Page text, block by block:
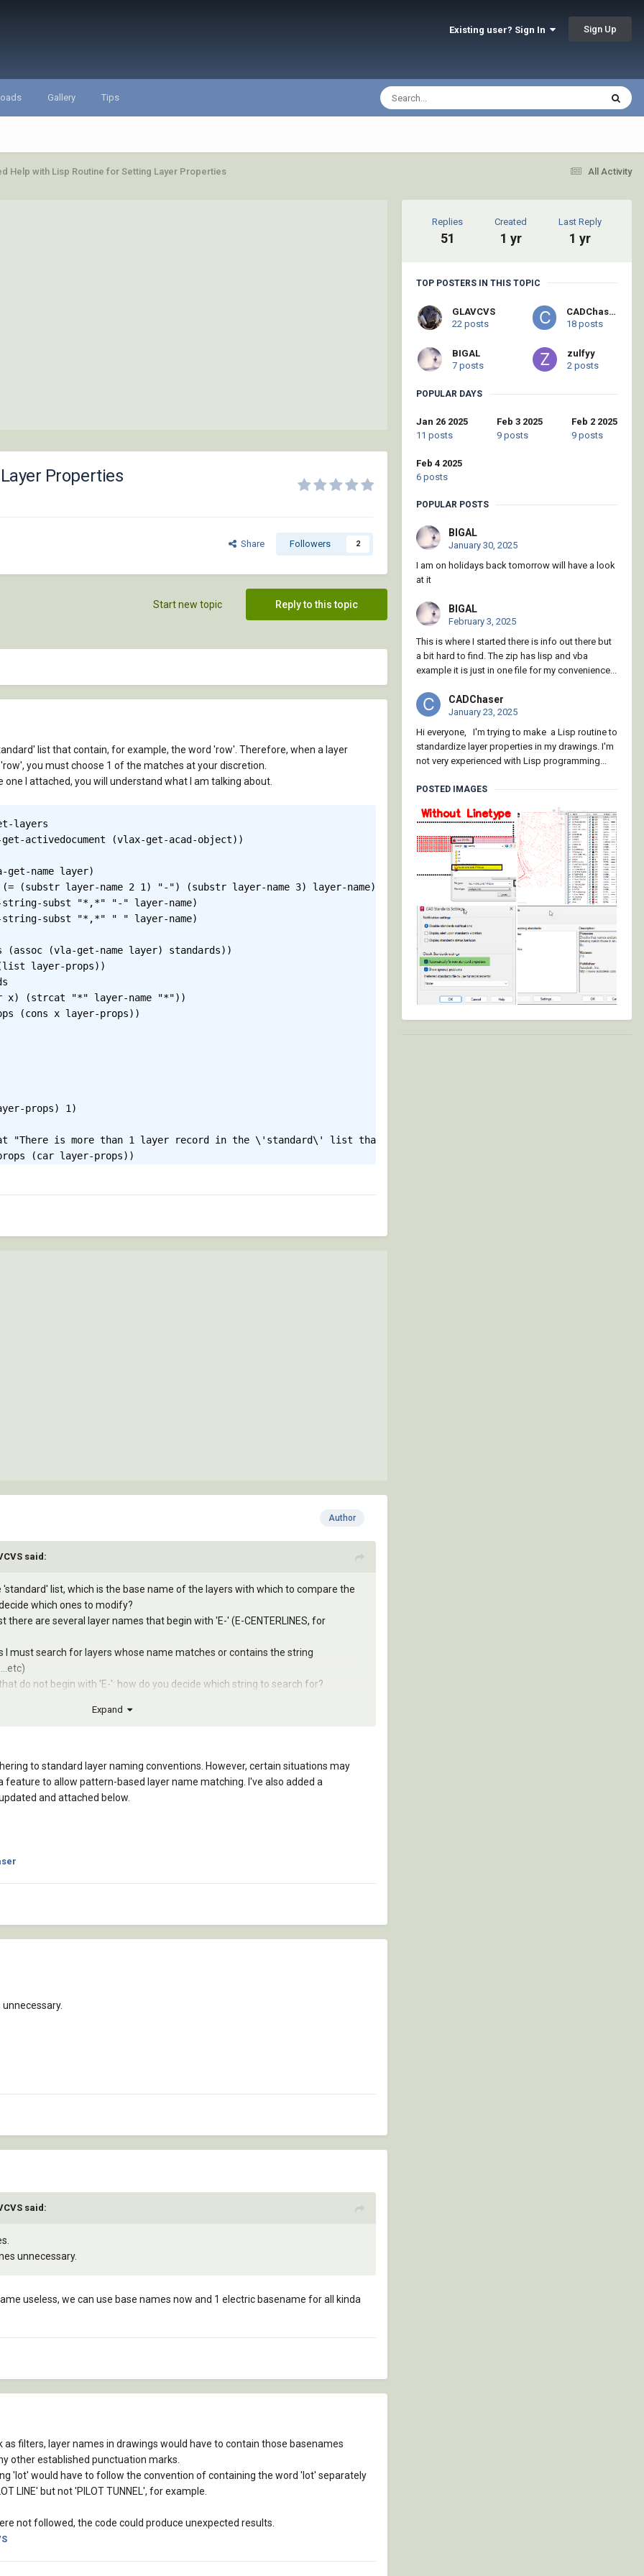
Existing user? Sign In Sign Up
Gallery Tips
All Activity
Help with Lisp Routine for Setting Layer Properties
Properties
Share Followers 2
Reply to this topic
Start new topic
list that contain, for example, the word 'row'. Therefore, when a layer
you must choose 1 of the matches at your discretion.
I attached, you will understand what I am talking about.
layers
get-name layer)
(assoc (vla-get-name layer) standards))
layer-props))
Author
said:
'standard' list, which is the base name of the layers with which to compare the
which ones to modify?
there are several layer names that begin with 'E-' (E-CENTERLINES, for
I must search for layers whose name matches or contains the string
do not begin with 'E-': how do you decide which string to search for?
for all other layer names in the 'standard' list.
Expand
to standard layer naming conventions. However, certain situations may
feature to allow pattern-based layer name matching. I've also added a
and attached below.
said:
unnecessary.
useless, we can use base names now and 1 electric basename for all kinda
filters, layer names in drawings would have to contain those basenames
other established punctuation marks.
'lot' would have to follow the convention of containing the word 'lot' separately
LINE' but not 'PILOT TUNNEL', for example.
not followed, the code could produce unexpected results.
Replies
51
Created
1 yr
Last Reply
1 yr
TOP POSTERS IN THIS TOPIC
GLAVCVS
22 posts
CADChaser
18 posts
BIGAL
7 posts
zulfyy
2 posts
POPULAR DAYS
Jan 26 2025
11 posts
Feb 3 2025
9 posts
Feb 2 2025
9 posts
Feb 4 2025
6 posts
POPULAR POSTS
BIGAL
January 30, 2025
I am on holidays back tomorrow will have a look
at it
BIGAL
February 3, 2025
This is where I started there is info out there but
a bit hard to find. The zip has lisp and vba
example it is just in one file for my convenience...
CADChaser
January 23, 2025
Hi everyone, I'm trying to make a Lisp routine to
standardize layer properties in my drawings. I'm
not very experienced with Lisp programming...
POSTED IMAGES